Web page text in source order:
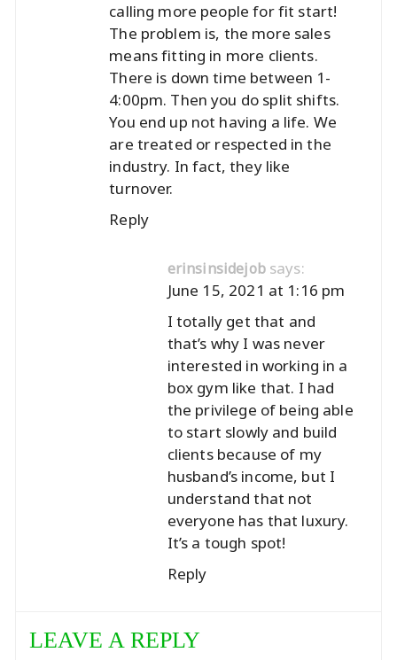
calling more people for fit start!
The problem is, the more sales
means fitting in more clients.
There is down time between 1-
4:00pm. Then you do split shifts.
You end up not having a life. We
are treated or respected in the
industry. In fact, they like
turnover.
Reply
erinsinsidejob says:
June 15, 2021 at 1:16 pm
I totally get that and
that’s why I was never
interested in working in a
box gym like that. I had
the privilege of being able
to start slowly and build
clients because of my
husband’s income, but I
understand that not
everyone has that luxury.
It’s a tough spot!
Reply
LEAVE A REPLY